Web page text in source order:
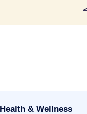
Health & Wellness